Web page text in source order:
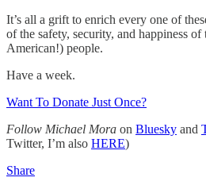
It’s all a grift to enrich every one of
of the safety, security, and happiness
American!) people.
Have a week.
Want To Donate Just Once?
Follow Michael Mora on Bluesky and
Twitter, I’m also HERE)
Share